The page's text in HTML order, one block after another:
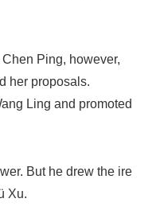
Ping, however,
her proposals.
Ling and promoted
But he drew the ire
Xu.